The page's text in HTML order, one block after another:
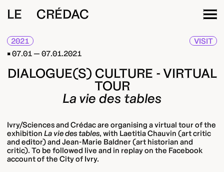
LE CRÉDAC
2021
VISIT
07.01 — 07.01.2021
DIALOGUE(S) CULTURE - VIRTUAL
TOUR
La vie des tables
Ivry/Sciences and Crédac are organising a virtual tour of the
exhibition La vie des tables, with Laetitia Chauvin (art critic
and editor) and Jean-Marie Baldner (art historian and
critic). To be followed live and in replay on the Facebook
account of the City of Ivry.